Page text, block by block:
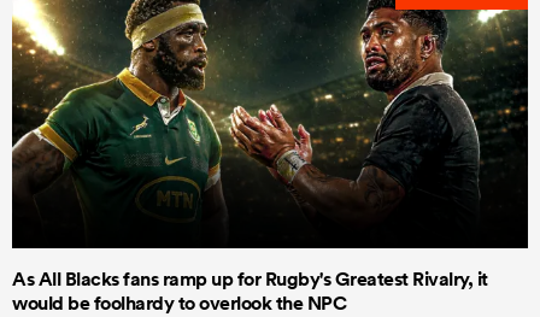
As All Blacks fans ramp up for Rugby's Greatest Rivalry, it
would be foolhardy to overlook the NPC